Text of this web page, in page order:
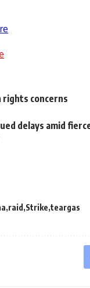
rights concerns
delays amid
raid Strike teargas